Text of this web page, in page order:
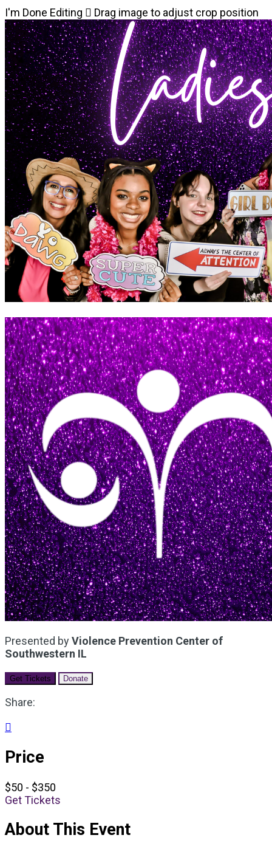
I'm Done Editing  Drag image to adjust crop position
Presented byViolence Prevention Center of
Southwestern IL
Get Tickets Donate
Share:

Price
$50 - $350
Get Tickets
About This Event